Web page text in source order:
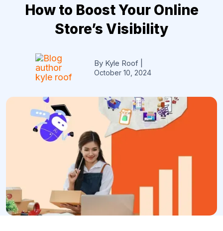
How to Boost Your Online
Store’s Visibility
By Kyle Roof
October 10, 2024